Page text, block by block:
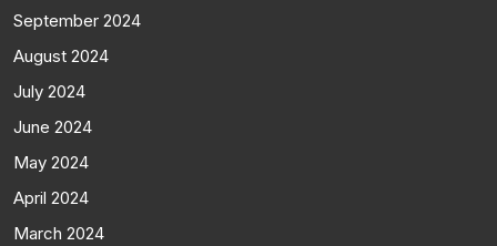
September 2024
August 2024
July 2024
June 2024
May 2024
April 2024
March 2024